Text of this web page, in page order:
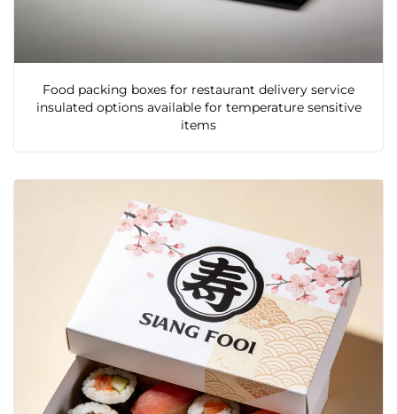
Food packing boxes for restaurant delivery service
insulated options available for temperature sensitive
items